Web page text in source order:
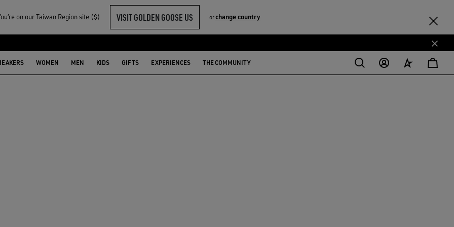
on our Taiwan Region site ($) VISIT GOLDEN GOOSE US orchange country
WOMEN MEN KIDS GIFTS EXPERIENCES THE COMMUNITY